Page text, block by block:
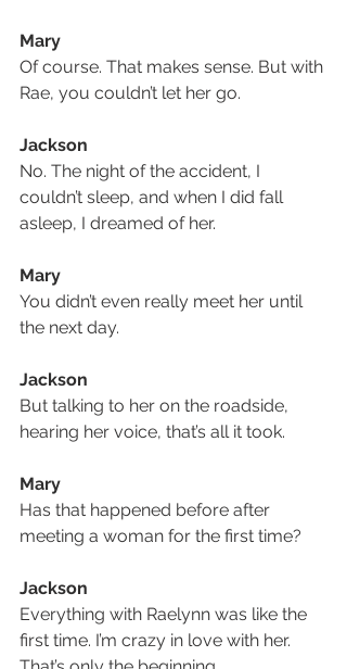
Mary
Of course. That makes sense. But with
Rae, you couldn’t let her go.
Jackson
No. The night of the accident, I
couldn’t sleep, and when I did fall
asleep, I dreamed of her.
Mary
You didn’t even really meet her until
the next day.
Jackson
But talking to her on the roadside,
hearing her voice, that’s all it took.
Mary
Has that happened before after
meeting a woman for the first time?
Jackson
Everything with Raelynn was like the
first time. I’m crazy in love with her.